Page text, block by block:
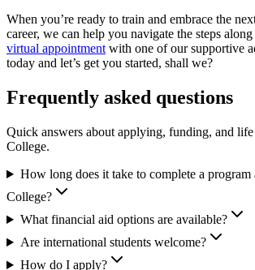
When you’re ready to train and embrace the
career, we can help you navigate the steps
virtual appointment with one of our supportive
today and let’s get you started, shall we?
Frequently asked questions
Quick answers about applying, funding, and life
College.
How long does it take to complete a program
College?
What financial aid options are available?
Are international students welcome?
How do I apply?